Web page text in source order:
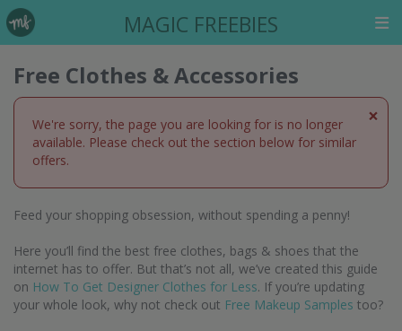
MAGIC FREEBIES
Free Clothes & Accessories
×
We're sorry, the page you are looking for is no longer
available. Please check out the section below for similar
offers.
Feed your shopping obsession, without spending a penny!
Here you’ll find the best free clothes, bags & shoes that the
internet has to offer. But that’s not all, we’ve created this guide
on How To Get Designer Clothes for Less. If you’re updating
your whole look, why not check out Free Makeup Samples too?